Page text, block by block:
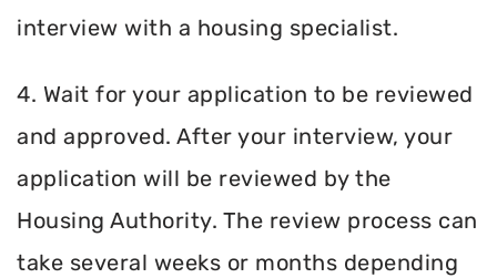
interview with a housing specialist.
4. Wait for your application to be reviewed
and approved. After your interview, your
application will be reviewed by the
Housing Authority. The review process can
take several weeks or months depending